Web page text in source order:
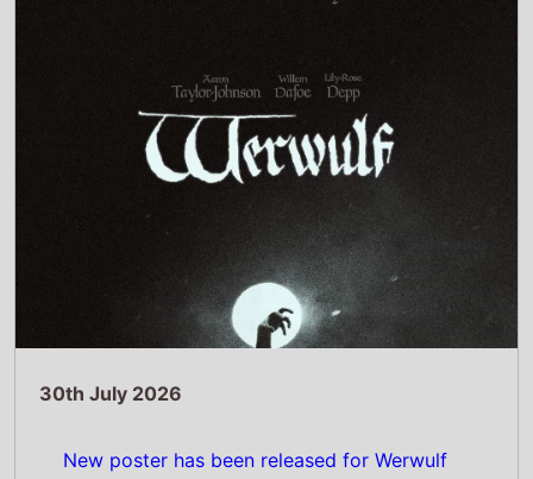
Willem Dafoe - movie UK release date 1st
January 2027
Read Full Story